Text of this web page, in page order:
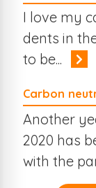
I love my
dents in
to be...
Carbon
Another
2020 has
with the